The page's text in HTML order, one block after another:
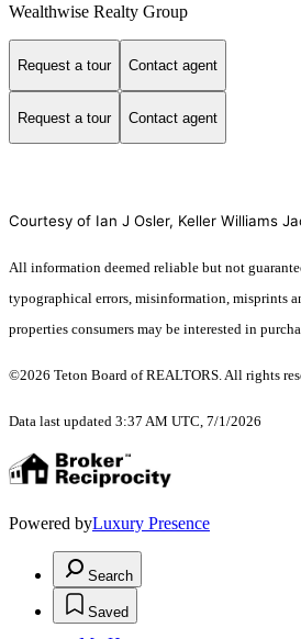
Wealthwise Realty Group
Request a tour Contact agent
Request a tour Contact agent
Courtesy of Ian J Osler, Keller Williams
All information deemed reliable but not
typographical errors, misinformation, misprints
properties consumers may be interested in
©2026 Teton Board of REALTORS. All rights
Data last updated 3:37 AM UTC, 7/1/2026
Powered byLuxury Presence
Search
Saved